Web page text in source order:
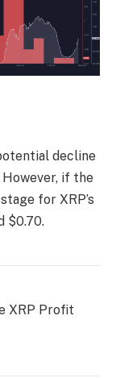
decline
if the
for XRP’s
$0.70.
XRP Profit